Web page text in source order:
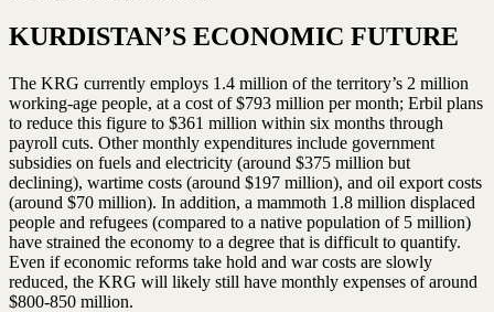
KURDISTAN’S ECONOMIC FUTURE
The KRG currently employs 1.4 million of the territory’s 2 million
working-age people, at a cost of $793 million per month; Erbil plans
to reduce this figure to $361 million within six months through
payroll cuts. Other monthly expenditures include government
subsidies on fuels and electricity (around $375 million but
declining), wartime costs (around $197 million), and oil export costs
(around $70 million). In addition, a mammoth 1.8 million displaced
people and refugees (compared to a native population of 5 million)
have strained the economy to a degree that is difficult to quantify.
Even if economic reforms take hold and war costs are slowly
reduced, the KRG will likely still have monthly expenses of around
$800-850 million.